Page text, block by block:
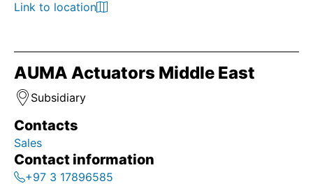
Link to location
AUMA Actuators Middle East
Subsidiary
Contacts
Sales
Contact information
+97 3 17896585